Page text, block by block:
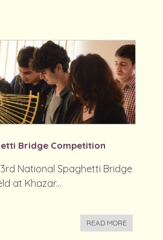
Bridge Competition
3rd National Spaghetti Bridge
at Khazar...
READ MORE